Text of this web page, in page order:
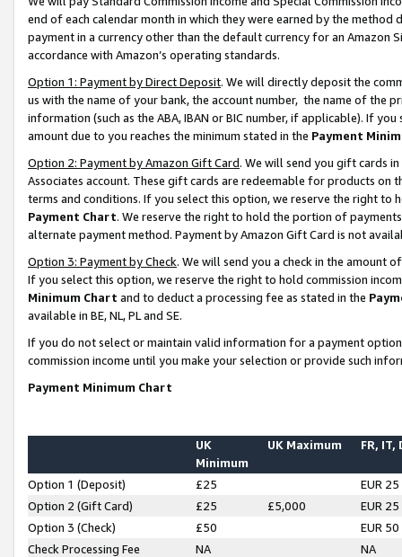
end of each calendar month in which they were earned by the
payment in a currency other than the default currency for an Amazon
accordance with Amazon’s operating standards.
Option 1: Payment by Direct Deposit. We will directly deposit the
us with the name of your bank, the account number, the name of the
information (such as the ABA, IBAN or BIC number, if applicable). If
amount due to you reaches the minimum stated in the Payment
Option 2: Payment by Amazon Gift Card. We will send you gift cards
Associates account. These gift cards are redeemable for products on
terms and conditions. If you select this option, we reserve the right to
Payment Chart. We reserve the right to hold the portion of
alternate payment method. Payment by Amazon Gift Card is not
Option 3: Payment by Check. We will send you a check in the amount
If you select this option, we reserve the right to hold commission
Minimum Chart and to deduct a processing fee as stated in the
available in BE, NL, PL and SE.
If you do not select or maintain valid information for a payment
commission income until you make your selection or provide such
Payment Minimum Chart
UK
Minimum
UK Maximum FR, IT,
Option 1 (Deposit) £25
EUR 25
Option 2 (Gift Card)
£25 £5,000
EUR 25
Option 3 (Check)
£50
EUR 50
Check Processing Fee
NA NA